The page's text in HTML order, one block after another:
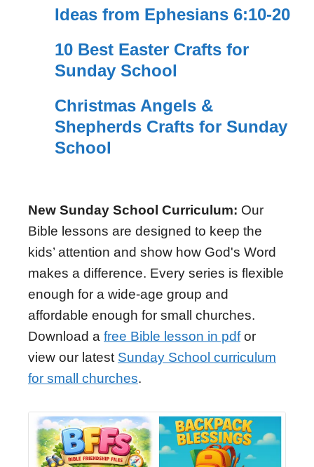
Ideas from Ephesians 6:10-20
10 Best Easter Crafts for
Sunday School
Christmas Angels &
Shepherds Crafts for Sunday
School
New Sunday School Curriculum: Our
Bible lessons are designed to keep the
kids’ attention and show how God's Word
makes a difference. Every series is flexible
enough for a wide-age group and
affordable enough for small churches.
Download a free Bible lesson in pdfor
view our latest Sunday School curriculum
for small churches.